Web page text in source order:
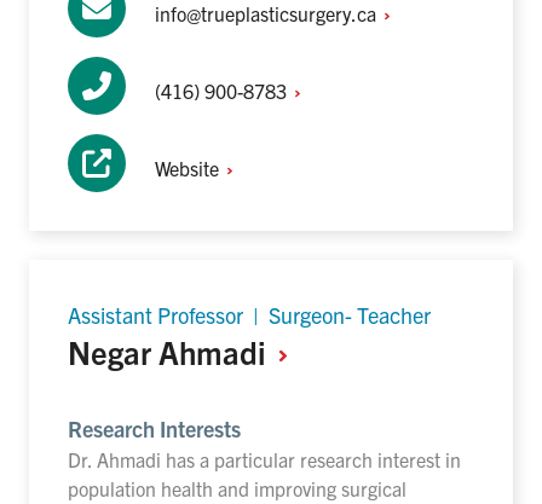
info@trueplasticsurgery.ca
(416) 900-8783
Website
Assistant Professor | Surgeon- Teacher
Negar Ahmadi
Research Interests
Dr. Ahmadi has a particular research interest in
population health and improving surgical